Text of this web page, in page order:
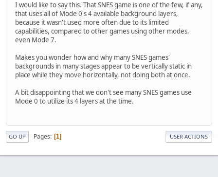
I would like to say this. That SNES game is one of the few, if any,
that uses all of Mode 0's 4 available background layers,
because it wasn't used more often due to its limited
capabilities, compared to other games using other modes,
even Mode 7.
Makes you wonder how and why many SNES games'
backgrounds in many stages appear to be vertically static in
place while they move horizontally, not doing both at once.
A bit disappointing that we don't see many SNES games use
Mode 0 to utilize its 4 layers at the time.
GO UP Pages 1 USER ACTIONS